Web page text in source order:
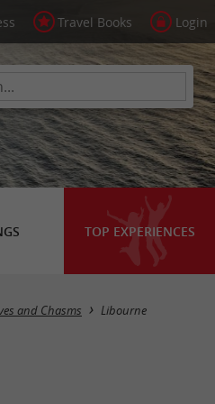
Travel Books Login
TOP EXPERIENCES
Masquer la carte
and Chasms Libourne